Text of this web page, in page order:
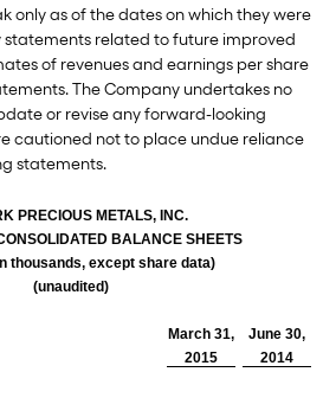
only as of the dates on which they were
statements related to future improved
of revenues and earnings per share
The Company undertakes no
or revise any forward-looking
cautioned not to place undue reliance
statements.
PRECIOUS METALS, INC.
BALANCE SHEETS
thousands, except share data)
(unaudited)
March 31,
June 30,
2015
2014